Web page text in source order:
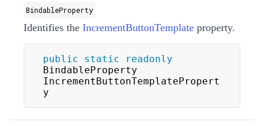
BindableProperty
Identifies the IncrementButtonTemplate property.
public static
readonly
BindableProperty
IncrementButtonTemplatePropert
y